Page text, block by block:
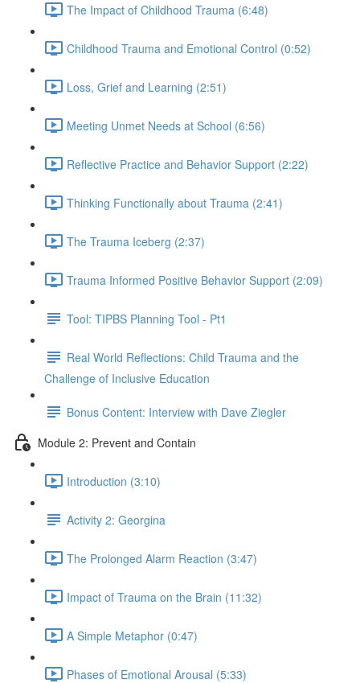
The Impact of Childhood Trauma (6:48)
Childhood Trauma and Emotional Control (0:52)
Loss, Grief and Learning (2:51)
Meeting Unmet Needs at School (6:56)
Reflective Practice and Behavior Support (2:22)
Thinking Functionally about Trauma (2:41)
The Trauma Iceberg (2:37)
Trauma Informed Positive Behavior Support (2:09)
Tool: TIPBS Planning Tool - Pt1
Real World Reflections: Child Trauma and the
Challenge of Inclusive Education
Bonus Content: Interview with Dave Ziegler
Module 2: Prevent and Contain
Introduction (3:10)
Activity 2: Georgina
The Prolonged Alarm Reaction (3:47)
Impact of Trauma on the Brain (11:32)
A Simple Metaphor (0:47)
Phases of Emotional Arousal (5:33)